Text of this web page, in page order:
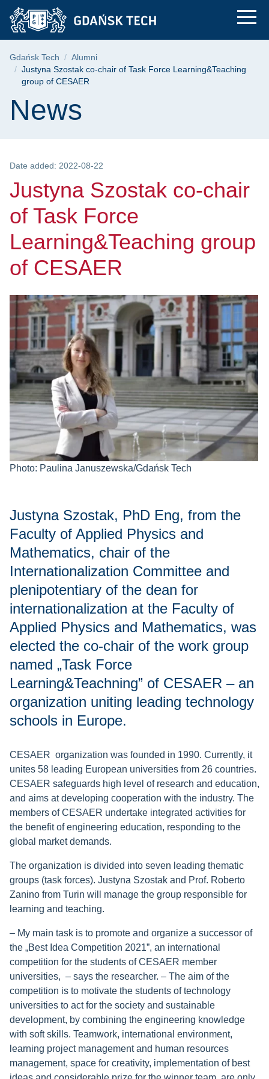
Skip
menu
Skip
search
Skip
content
Justyna Szostak co-
Breadcrumb
Gdańsk Tech
Alumni
Justyna Szostak co-chair of Task Force Learning&Teaching
group of CESAER
Page content
News
Date added: 2022-08-22
Justyna Szostak co-chair
of Task Force
Learning&Teaching group
of CESAER
Photo: Paulina Januszewska/Gdańsk Tech
Justyna Szostak, PhD Eng, from the
Faculty of Applied Physics and
Mathematics, chair of the
Internationalization Committee and
plenipotentiary of the dean for
internationalization at the Faculty of
Applied Physics and Mathematics, was
elected the co-chair of the work group
named „Task Force
Learning&Teachning” of CESAER – an
organization uniting leading technology
schools in Europe.
CESAER organization was founded in 1990. Currently, it
unites 58 leading European universities from 26 countries.
CESAER safeguards high level of research and education,
and aims at developing cooperation with the industry. The
members of CESAER undertake integrated activities for
the benefit of engineering education, responding to the
global market demands.
The organization is divided into seven leading thematic
groups (task forces). Justyna Szostak and Prof. Roberto
Zanino from Turin will manage the group responsible for
learning and teaching.
– My main task is to promote and organize a successor of
the „Best Idea Competition 2021”, an international
competition for the students of CESAER member
universities, – says the researcher. – The aim of the
competition is to motivate the students of technology
universities to act for the society and sustainable
development, by combining the engineering knowledge
with soft skills. Teamwork, international environment,
learning project management and human resources
management, space for creativity, implementation of best